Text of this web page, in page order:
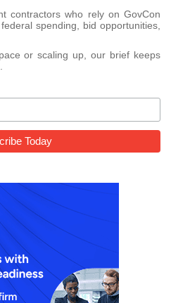
contractors who rely on GovCon
spending, bid opportunities,
or scaling up, our brief keeps